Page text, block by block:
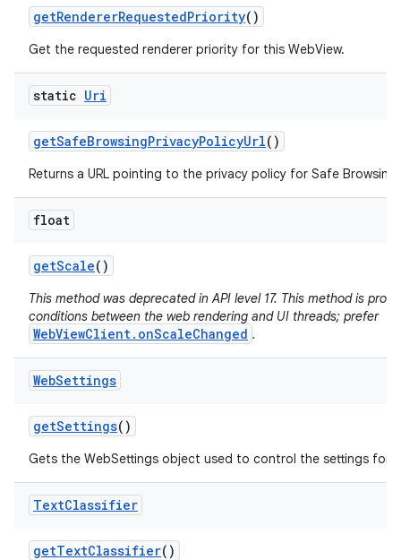
getRendererRequestedPriority()
Get the requested renderer priority for this WebView.
static Uri
getSafeBrowsingPrivacyPolicyUrl()
Returns a URL pointing to the privacy policy for Safe
float
getScale()
This method was deprecated in API level 17. This method is
conditions between the web rendering and UI threads; prefer
WebViewClient.onScaleChanged .
WebSettings
getSettings()
Gets the WebSettings object used to control the settings for
TextClassifier
getTextClassifier()